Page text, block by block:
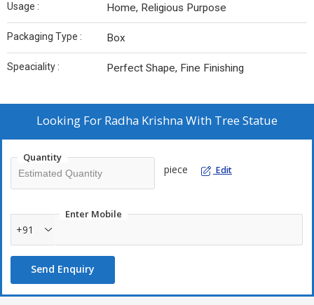
Usage : Home, Religious Purpose
Packaging Type : Box
Speaciality : Perfect Shape, Fine Finishing
Looking For Radha Krishna With Tree Statue
Quantity
piece Edit
Enter Mobile
+91
Send Enquiry